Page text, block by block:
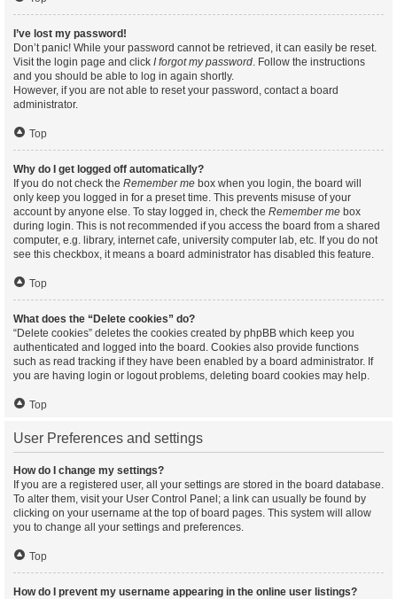
I’ve lost my password!
Don’t panic! While your password cannot be retrieved, it can easily be reset.
Visit the login page and click I forgot my password. Follow the instructions
and you should be able to log in again shortly.
However, if you are not able to reset your password, contact a board
administrator.
Top
Why do I get logged off automatically?
If you do not check the Remember me box when you login, the board will
only keep you logged in for a preset time. This prevents misuse of your
account by anyone else. To stay logged in, check the Remember me box
during login. This is not recommended if you access the board from a shared
computer, e.g. library, internet cafe, university computer lab, etc. If you do not
see this checkbox, it means a board administrator has disabled this feature.
Top
What does the “Delete cookies” do?
“Delete cookies” deletes the cookies created by phpBB which keep you
authenticated and logged into the board. Cookies also provide functions
such as read tracking if they have been enabled by a board administrator. If
you are having login or logout problems, deleting board cookies may help.
Top
User Preferences and settings
How do I change my settings?
If you are a registered user, all your settings are stored in the board database.
To alter them, visit your User Control Panel; a link can usually be found by
clicking on your username at the top of board pages. This system will allow
you to change all your settings and preferences.
Top
How do I prevent my username appearing in the online user listings?